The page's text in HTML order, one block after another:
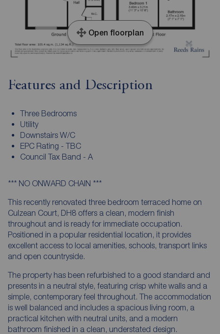
Open floorplan
Features and Description
Three Bedrooms
Utility
Downstairs W/C
EPC Rating - TBC
Council Tax Band - A
*** NO ONWARD CHAIN ***
This recently renovated three bedroom terraced home on
Culzean Court, DH8 offers a clean, modern finish
throughout and is ready for immediate occupation.
Positioned in a popular residential location, it provides
excellent access to local amenities, schools, transport links
and open countryside.
The property has been refurbished to a good standard and
presents in a neutral style, featuring crisp white walls and a
simple, contemporary feel throughout. The accommodation
is well balanced and includes a spacious living room, a
practical kitchen with neutral units, and a modern
bathroom finished in a clean, understated design.